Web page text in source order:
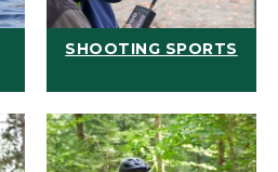
SHOOTING SPORTS